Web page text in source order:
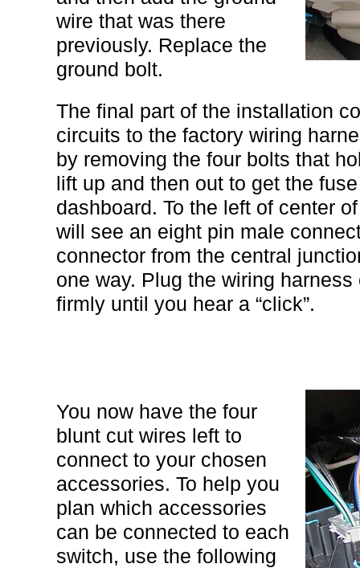
wire that was there
previously. Replace the
ground bolt.
The final part of the installation
circuits to the factory wiring
by removing the four bolts that
lift up and then out to get the
dashboard. To the left of center
will see an eight pin male
connector from the central
one way. Plug the wiring
firmly until you hear a “click”.
You now have the four
blunt cut wires left to
connect to your chosen
accessories. To help you
plan which accessories
can be connected to each
switch, use the following